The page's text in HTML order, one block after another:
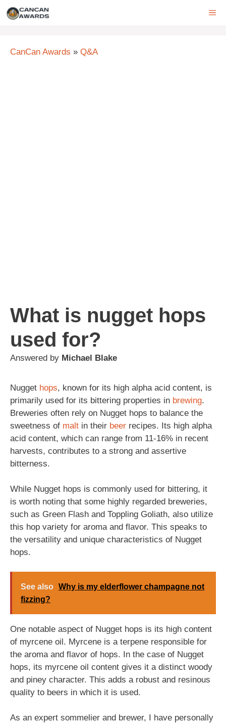
Skip
CanCan Awards » Q&A
What is nugget hops
used for?
Answered by Michael Blake
Nugget hops, known for its high alpha acid content, is
primarily used for its bittering properties in brewing.
Breweries often rely on Nugget hops to balance the
sweetness of malt in their beer recipes. Its high alpha
acid content, which can range from 11-16% in recent
harvests, contributes to a strong and assertive
bitterness.
While Nugget hops is commonly used for bittering, it
is worth noting that some highly regarded breweries,
such as Green Flash and Toppling Goliath, also utilize
this hop variety for aroma and flavor. This speaks to
the versatility and unique characteristics of Nugget
hops.
See also Why is my elderflower champagne not
fizzing?
One notable aspect of Nugget hops is its high content
of myrcene oil. Myrcene is a terpene responsible for
the aroma and flavor of hops. In the case of Nugget
hops, its myrcene oil content gives it a distinct woody
and piney character. This adds a robust and resinous
quality to beers in which it is used.
As an expert sommelier and brewer, I have personally